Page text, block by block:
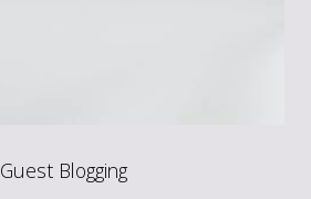
Guest Blogging